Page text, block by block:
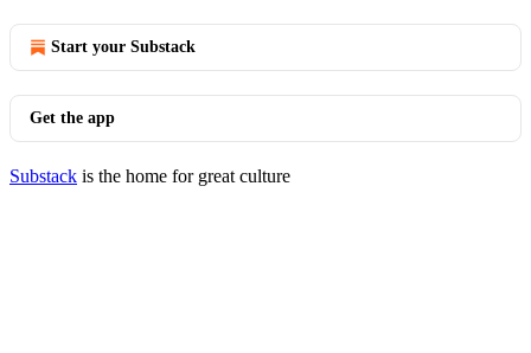
Start your Substack
Get the app
Substack is the home for great culture